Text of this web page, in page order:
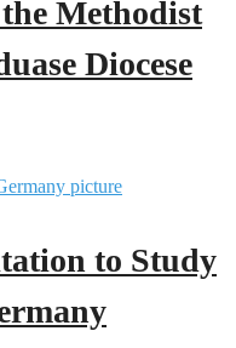
Methodist
Diocese
to Study